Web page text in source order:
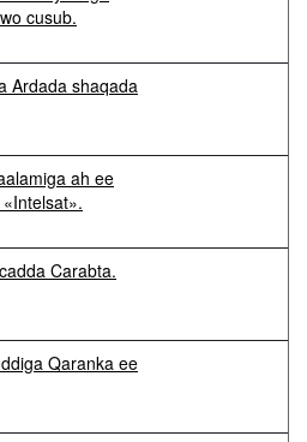
cusub.
Ardada shaqada
ah ee
Carabta.
Qaranka ee